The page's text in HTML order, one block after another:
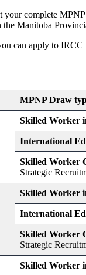
complete
Manitoba
can apply to
MPNP Draw
Skilled Worker
International
Skilled Worker
Strategic
Skilled Worker
International
Skilled Worker
Strategic
Skilled Worker